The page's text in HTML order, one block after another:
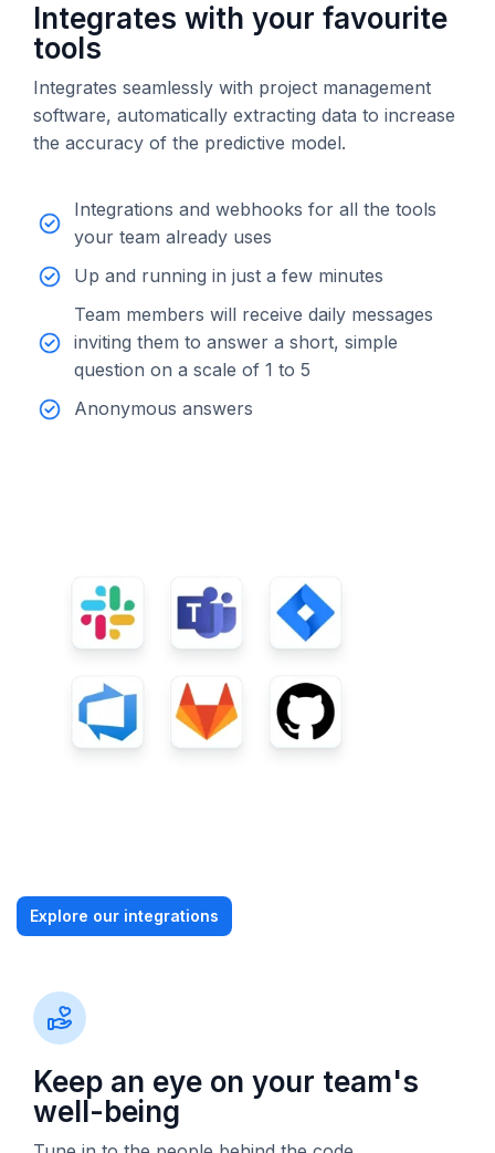
Integrates with your favourite
tools
Integrates seamlessly with project management
software, automatically extracting data to increase
the accuracy of the predictive model.
Integrations and webhooks for all the tools
your team already uses
Up and running in just a few minutes
Team members will receive daily messages
inviting them to answer a short, simple
question on a scale of 1 to 5
Anonymous answers
Explore our integrations
Keep an eye on your team's
well-being